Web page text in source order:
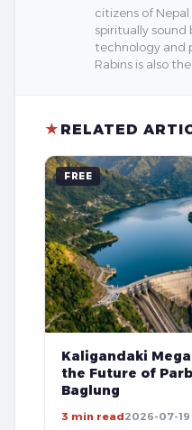
citizens of
spiritually
technology and
Rabins is also
★ RELATED
FREE
Kaligandaki
the Future of
Baglung
3 min read2026-07-19